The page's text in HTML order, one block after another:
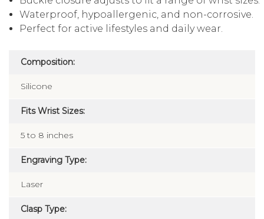
Waterproof, hypoallergenic, and non-corrosive.
Perfect for active lifestyles and daily wear.
Composition:
Silicone
Fits Wrist Sizes:
5 to 8 inches
Engraving Type:
Laser
Clasp Type: